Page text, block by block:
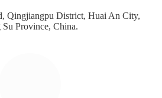
Qingjiangpu District, Huai An City,
Su Province, China.